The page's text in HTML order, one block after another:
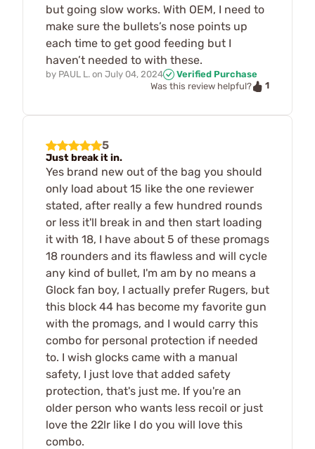
but going slow works. With OEM, I need to
make sure the bullets’s nose points up
each time to get good feeding but I
haven’t needed to with these.
by PAUL L. on July 04, 2024
Verified Purchase
Was this review helpful?
1
5
Just break it in.
Yes brand new out of the bag you should
only load about 15 like the one reviewer
stated, after really a few hundred rounds
or less it'll break in and then start loading
it with 18, I have about 5 of these promags
18 rounders and its flawless and will cycle
any kind of bullet, I'm am by no means a
Glock fan boy, I actually prefer Rugers, but
this block 44 has become my favorite gun
with the promags, and I would carry this
combo for personal protection if needed
to. I wish glocks came with a manual
safety, I just love that added safety
protection, that's just me. If you're an
older person who wants less recoil or just
love the 22lr like I do you will love this
combo.